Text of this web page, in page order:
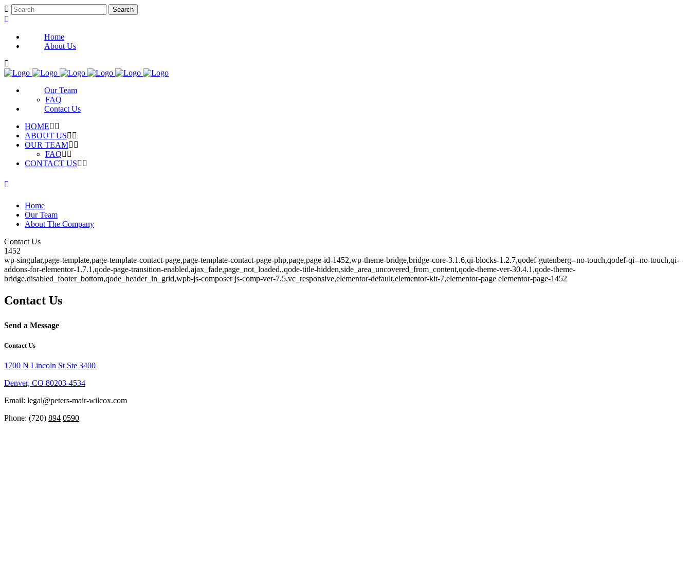
Home
About Us
Our Team
FAQ
Contact Us
HOME
ABOUT US
OUR TEAM
FAQ
CONTACT US
Home
Our Team
About The Company
Contact Us
1452
wp-singular,page-template,page-template-contact-page,page-template-contact-page-php,page,page-id-1452,wp-theme-bridge,bridge-core-3.1.6,qi-blocks-1.2.7,qodef-gutenberg--no-touch,qodef-qi--no-touch,qi-
addons-for-elementor-1.7.1,qode-page-transition-enabled,ajax_fade,page_not_loaded,,qode-title-hidden,side_area_uncovered_from_content,qode-theme-ver-30.4.1,qode-theme-
bridge,disabled_footer_bottom,qode_header_in_grid,wpb-js-composer js-comp-ver-7.5,vc_responsive,elementor-default,elementor-kit-7,elementor-page elementor-page-1452
Contact Us
Send a Message
Contact Us
1700 N Lincoln St Ste 3400
Denver, CO 80203-4534
Email: legal@peters-mair-wilcox.com
Phone: (720) 894 0590